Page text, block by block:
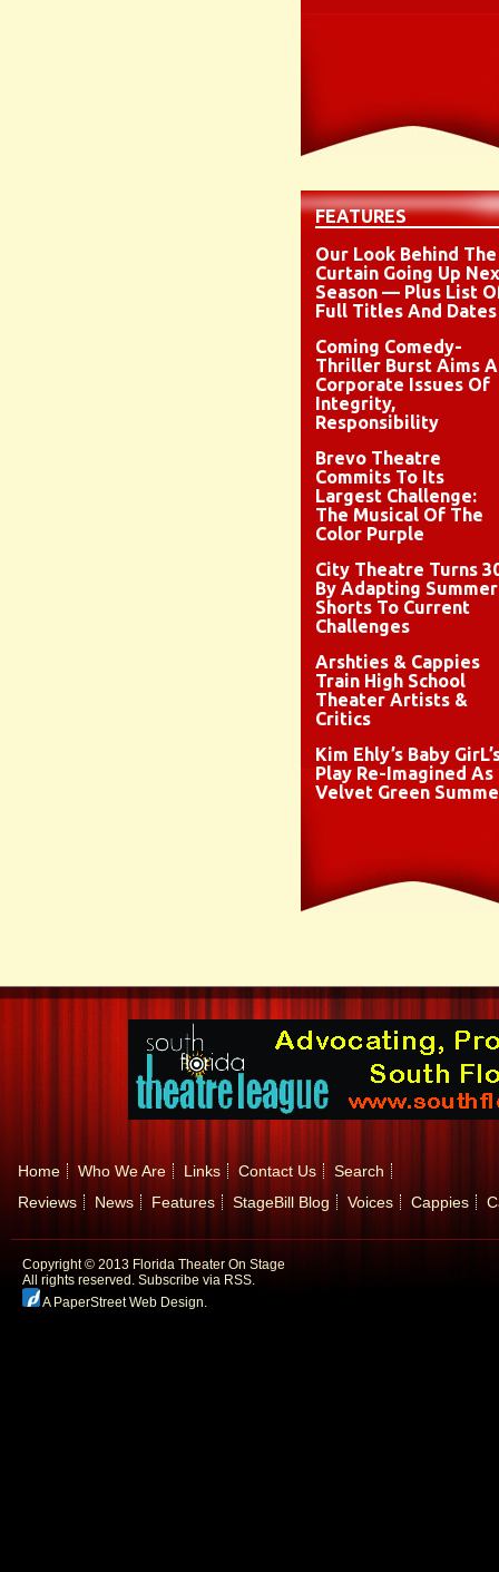
FEATURES
Our Look Behind The
Curtain Going Up
Season — Plus List
Full Titles And Dates
Coming Comedy-
Thriller Burst Aims
Corporate Issues Of
Integrity,
Responsibility
Brevo Theatre
Commits To Its
Largest Challenge:
The Musical Of The
Color Purple
City Theatre Turns
By Adapting Summer
Shorts To Current
Challenges
Arshties & Cappies
Train High School
Theater Artists &
Critics
Kim Ehly’s Baby
Play Re-Imagined As
Velvet Green
Home Who We Are Links Contact Us
Search
Reviews
News Features StageBill Blog Voices Cappies
Copyright © 2013 Florida Theater On Stage
All rights reserved. Subscribe via RSS.
A PaperStreet Web Design.